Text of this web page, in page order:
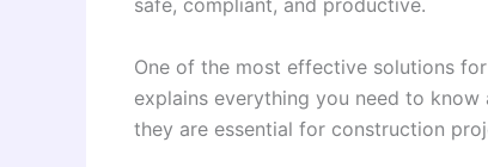
safe, compliant, and productive.
One of the most effective solutions
explains everything you need to
they are essential for construction